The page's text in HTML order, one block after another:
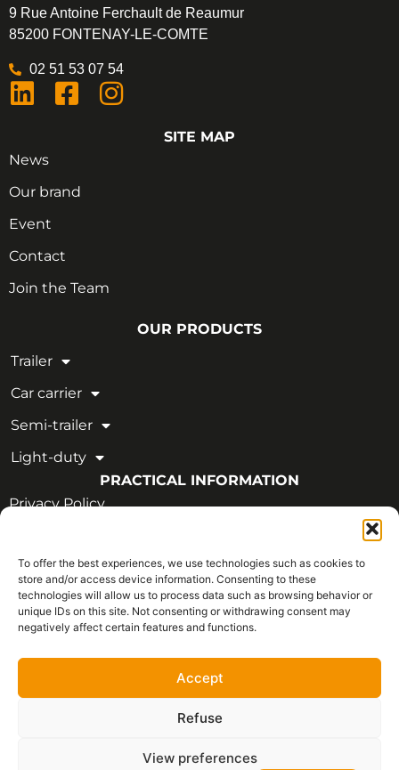
To offer the best experiences, we use technologies such as cookies to
store and/or access device information. Consenting to these
technologies will allow us to process data such as browsing behavior or
unique IDs on this site. Not consenting or withdrawing consent may
negatively affect certain features and functions.
Accept
Refuse
View preferences
9 Rue Antoine Ferchault de Reaumur
85200 FONTENAY-LE-COMTE
02 51 53 07 54
SITE MAP
News
Our brand
Event
Contact
Join the Team
OUR PRODUCTS
Trailer
Car carrier
Semi-trailer
Light-duty
PRACTICAL INFORMATION
Privacy Policy
OUR CERTIFICATIONS
Copyright © 2026 - All rights reserved | CVIM